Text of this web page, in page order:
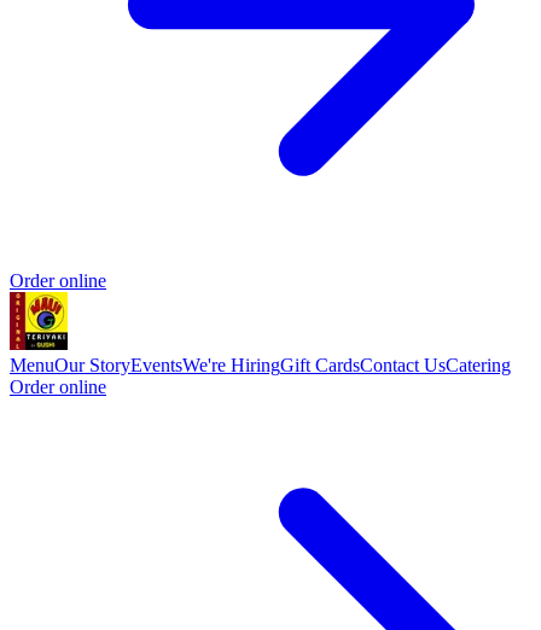
Order online
MenuOur StoryEventsWe're HiringGift CardsContact UsCatering
Order online